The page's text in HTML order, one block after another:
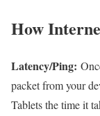
How
Latency/Ping:
packet from your
Tablets the time it